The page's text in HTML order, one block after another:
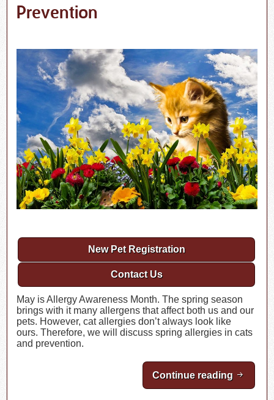
Prevention
New Pet Registration
Contact Us
May is Allergy Awareness Month. The spring season
brings with it many allergens that affect both us and our
pets. However, cat allergies don’t always look like
ours. Therefore, we will discuss spring allergies in cats
and prevention.
Continue reading Spring